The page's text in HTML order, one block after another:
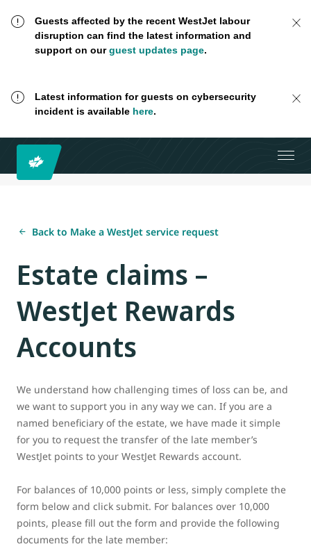
Guests affected by the recent WestJet labour
disruption can find the latest information and
support on ourguest updates page.
Latest information for guests on cybersecurity
incident is available here.
Back to Make a WestJet service request
Estate claims –
WestJet Rewards
Accounts
We understand how challenging times of loss can be, and
we want to support you in any way we can. If you are a
named beneficiary of the estate, we have made it simple
for you to request the transfer of the late member’s
WestJet points to your WestJet Rewards account.
For balances of 10,000 points or less, simply complete the
form below and click submit. For balances over 10,000
points, please fill out the form and provide the following
documents for the late member: